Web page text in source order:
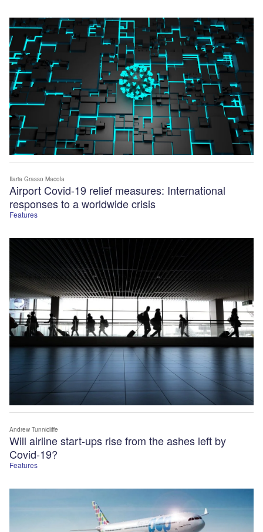
Features
Airport Covid-19 relief measures: International
responses to a worldwide crisis
Ilaria Grasso Macola
Features
Will airline start-ups rise from the ashes left by
Covid-19?
Andrew Tunnicliffe